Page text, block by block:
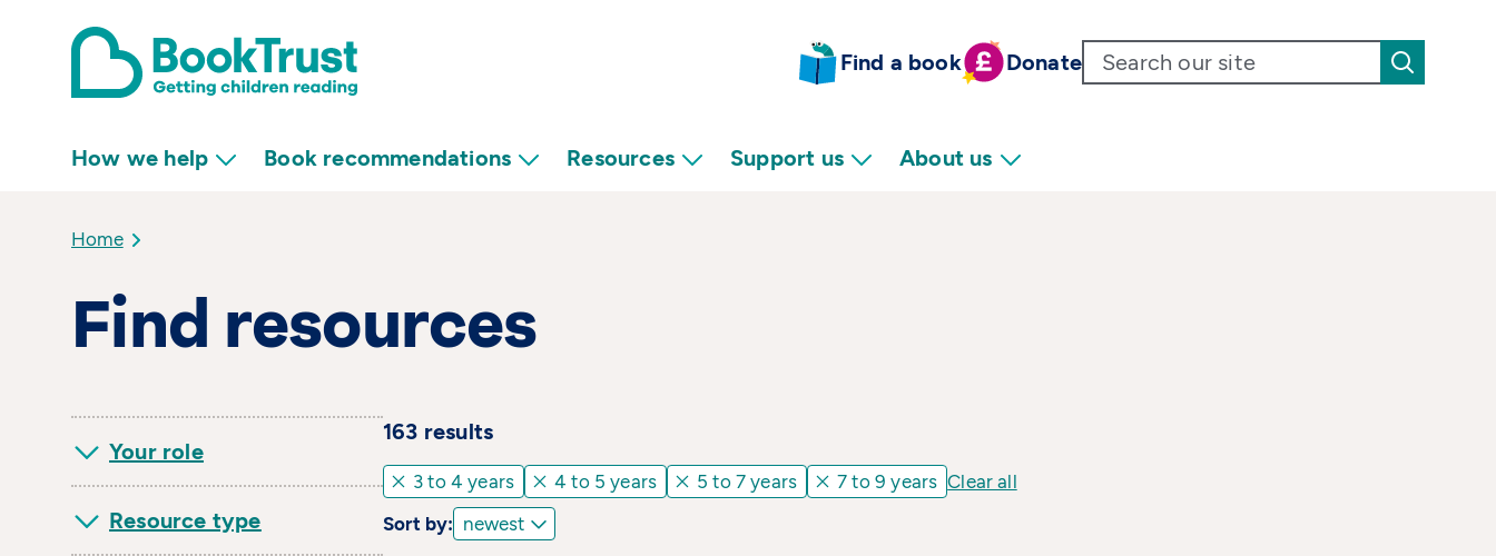
Find a book Donate
How we help Book recommendations Resources Support us About us
Home
Find resources
Your role
Resource type
163 results
3 to 4 years 4 to 5 years 5 to 7 years 7 to 9 years Clear all
Sort by: